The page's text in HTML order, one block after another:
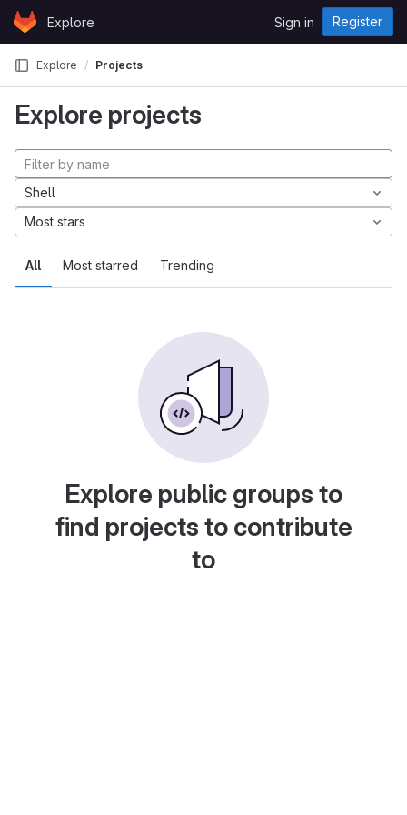
Skip to content
GitLabExplore Sign in Register
Explore Projects
Explore projects
All Most starred Trending
Shell
Most stars
Explore public groups to
find projects to contribute
to